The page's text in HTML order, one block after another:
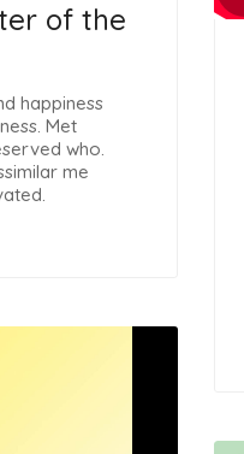
of the
happiness
Met
who.
me